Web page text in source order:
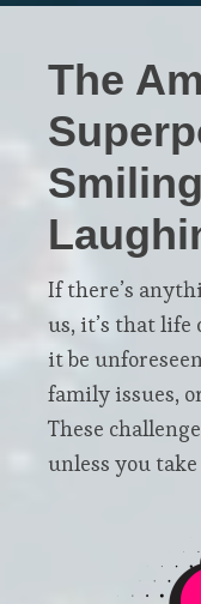
The
If there’s
us, it’s that life
it be
family issues,
These
unless you